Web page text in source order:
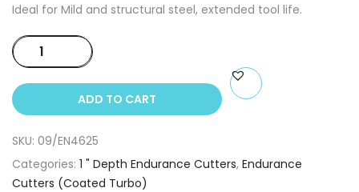
Ideal for Mild and structural steel, extended tool life.
46mm
x
25mm
Endurance
Cutter
quantity
ADD TO CART
SKU: 09/EN4625
Categories: 1 " Depth Endurance Cutters, Endurance
Cutters (Coated Turbo)